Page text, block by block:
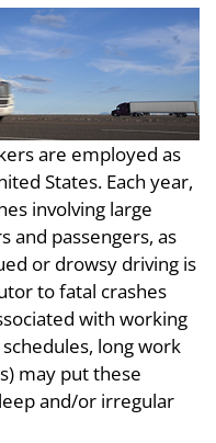
are employed as
States. Each year,
involving large
and passengers, as
or drowsy driving is
to fatal crashes
with working
long work
may put these
and/or irregular